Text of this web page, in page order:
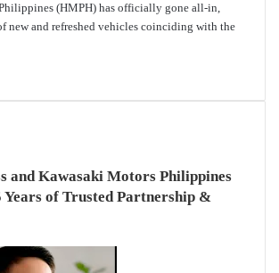
(HMPH) has officially gone all-in,
new and refreshed vehicles coinciding with the
and Kawasaki Motors Philippines
Years of Trusted Partnership &